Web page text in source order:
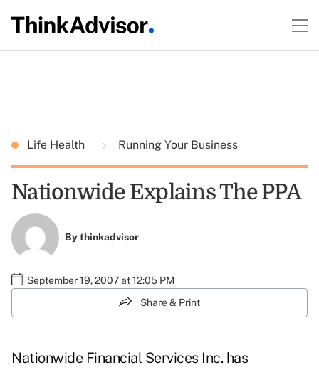
Life Health Running Your Business
Nationwide Explains The PPA
Bythinkadvisor
September 19, 2007 at 12:05 PM
Share & Print
Nationwide Financial Services Inc. has